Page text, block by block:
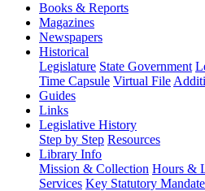
Books & Reports
Magazines
Newspapers
Historical
Legislature State Government
Time Capsule Virtual File
Guides
Links
Legislative History
Step by Step Resources
Library Info
Mission & Collection Hours &
Services Key Statutory